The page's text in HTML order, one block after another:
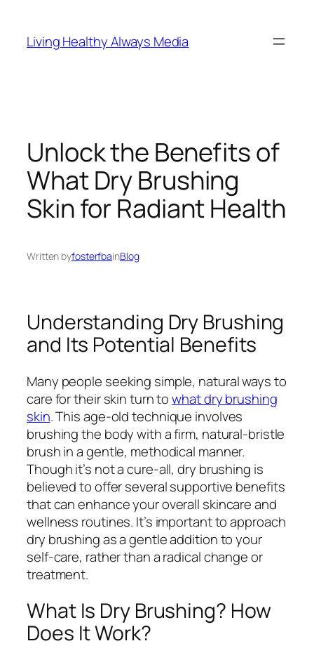
content
Living Healthy Always Media
Unlock the Benefits of
What Dry Brushing
Skin for Radiant Health
Written byfosterfbainBlog
Understanding Dry Brushing
and Its Potential Benefits
Many people seeking simple, natural ways to
care for their skin turn towhat dry brushing
skin. This age-old technique involves
brushing the body with a firm, natural-bristle
brush in a gentle, methodical manner.
Though it’s not a cure-all, dry brushing is
believed to offer several supportive benefits
that can enhance your overall skincare and
wellness routines. It’s important to approach
dry brushing as a gentle addition to your
self-care, rather than a radical change or
treatment.
What Is Dry Brushing? How
Does It Work?